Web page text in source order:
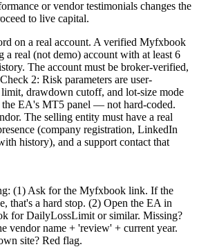
or vendor testimonials changes the
to live capital.
on a real account. A verified Myfxbook
real (not demo) account with at least 6
The account must be broker-verified,
2: Risk parameters are user-
drawdown cutoff, and lot-size mode
the EA's MT5 panel — not hard-coded.
The selling entity must have a real
(company registration, LinkedIn
history), and a support contact that
(1) Ask for the Myfxbook link. If the
that's a hard stop. (2) Open the EA in
for DailyLossLimit or similar. Missing?
vendor name + 'review' + current year.
site? Red flag.